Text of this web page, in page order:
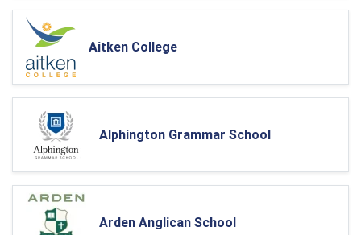
Aitken College
Alphington Grammar School
Arden Anglican School